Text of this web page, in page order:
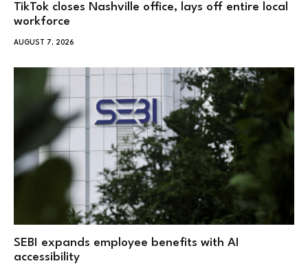
TikTok closes Nashville office, lays off entire local
workforce
AUGUST 7, 2026
SEBI expands employee benefits with AI
accessibility